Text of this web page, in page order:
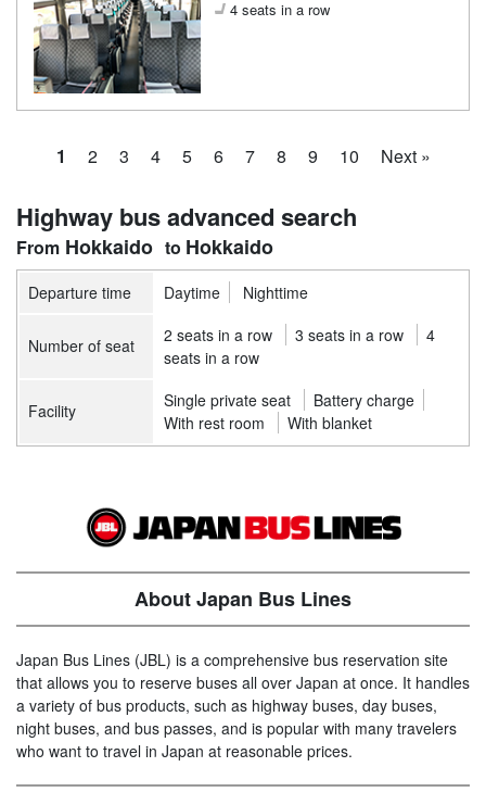
4 seats in a row
1 2 3 4 5 6 7 8 9 10 Next »
Highway bus advanced search
Hokkaido Hokkaido
Departure time Daytime Nighttime
Number of seat 2 seats in a row 3 seats in a row
4
seats in a row
Facility Single private seat
Battery charge
With rest room
With blanket
About Japan Bus Lines
Japan Bus Lines (JBL) is a comprehensive bus reservation site
that allows you to reserve buses all over Japan at once. It handles
a variety of bus products, such as highway buses, day buses,
night buses, and bus passes, and is popular with many travelers
who want to travel in Japan at reasonable prices.